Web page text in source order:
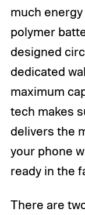
much
polymer
designed
dedicated
maximum
tech makes
delivers the
your phone
ready in the
There are